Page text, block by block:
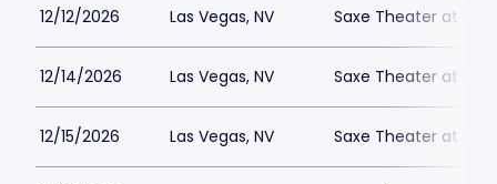
12/12/2026 Las Vegas, NV Saxe Theater at
12/14/2026 Las Vegas, NV Saxe Theater at
12/15/2026 Las Vegas, NV Saxe Theater at